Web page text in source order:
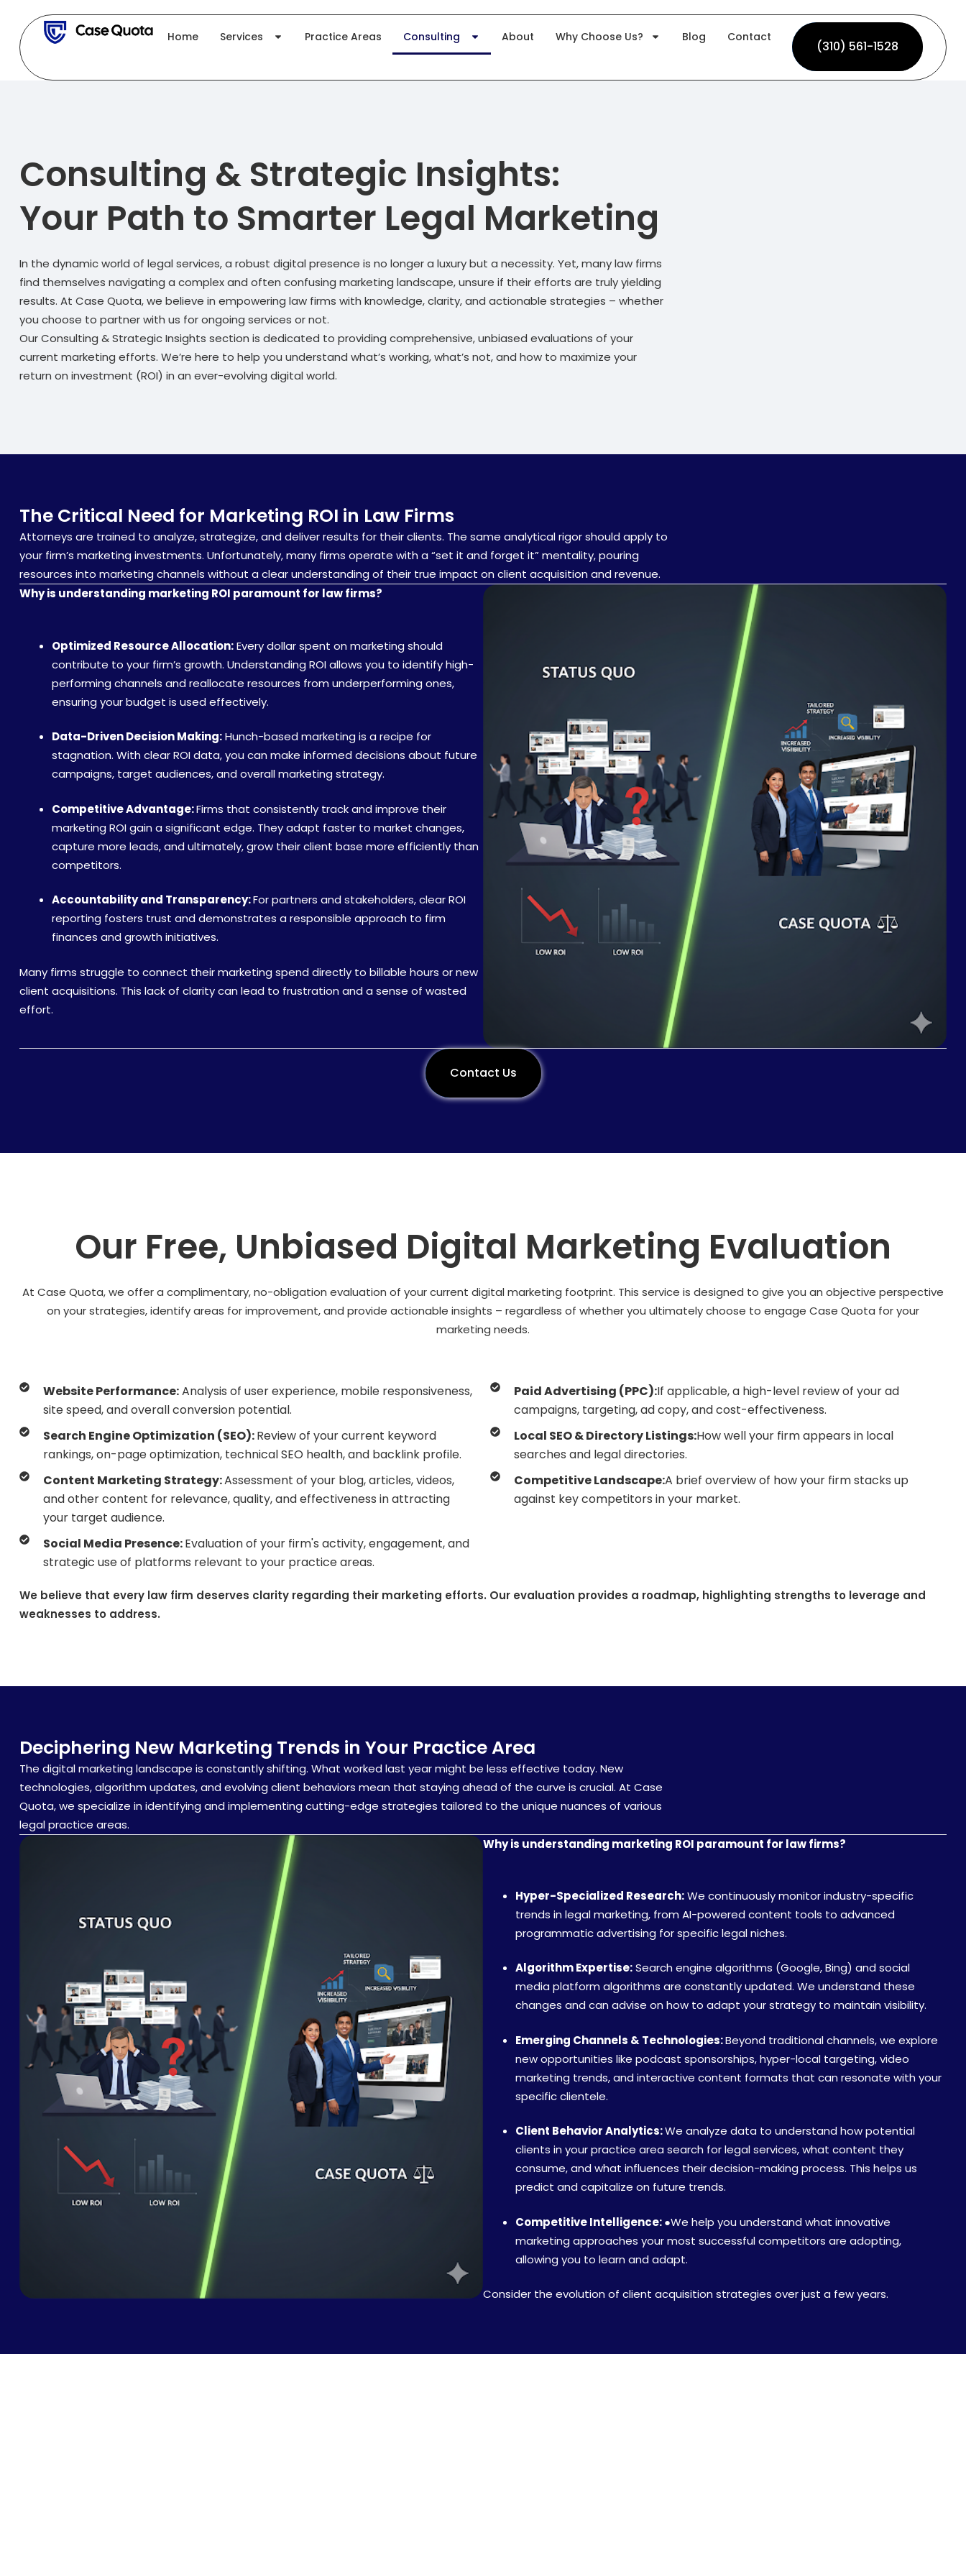
content
Home Services Practice Areas Consulting About Why Choose Us? Blog Contact
(310) 561-1528
(310) 561-1528
Consulting & Strategic Insights:
Your Path to Smarter Legal Marketing
In the dynamic world of legal services, a robust digital presence is no longer a luxury but a necessity. Yet, many law firms
find themselves navigating a complex and often confusing marketing landscape, unsure if their efforts are truly yielding
results. At Case Quota, we believe in empowering law firms with knowledge, clarity, and actionable strategies – whether
you choose to partner with us for ongoing services or not.
Our Consulting & Strategic Insights section is dedicated to providing comprehensive, unbiased evaluations of your
current marketing efforts. We’re here to help you understand what’s working, what’s not, and how to maximize your
return on investment (ROI) in an ever-evolving digital world.
The Critical Need for Marketing ROI in Law Firms
Attorneys are trained to analyze, strategize, and deliver results for their clients. The same analytical rigor should apply to
your firm’s marketing investments. Unfortunately, many firms operate with a “set it and forget it” mentality, pouring
resources into marketing channels without a clear understanding of their true impact on client acquisition and revenue.
Why is understanding marketing ROI paramount for law firms?
Optimized Resource Allocation:Every dollar spent on marketing should
contribute to your firm’s growth. Understanding ROI allows you to identify high-
performing channels and reallocate resources from underperforming ones,
ensuring your budget is used effectively.
Data-Driven Decision Making:Hunch-based marketing is a recipe for
stagnation. With clear ROI data, you can make informed decisions about future
campaigns, target audiences, and overall marketing strategy.
Competitive Advantage:Firms that consistently track and improve their
marketing ROI gain a significant edge. They adapt faster to market changes,
capture more leads, and ultimately, grow their client base more efficiently than
competitors.
Accountability and Transparency:For partners and stakeholders, clear ROI
reporting fosters trust and demonstrates a responsible approach to firm
finances and growth initiatives.
Many firms struggle to connect their marketing spend directly to billable hours or new
client acquisitions. This lack of clarity can lead to frustration and a sense of wasted
effort.
Call Now
Contact Us
Our Free, Unbiased Digital Marketing Evaluation
At Case Quota, we offer a complimentary, no-obligation evaluation of your current digital marketing footprint. This service is designed to give you an objective perspective
on your strategies, identify areas for improvement, and provide actionable insights – regardless of whether you ultimately choose to engage Case Quota for your
marketing needs.
Website Performance:Analysis of user experience, mobile responsiveness,
site speed, and overall conversion potential.
Search Engine Optimization (SEO):Review of your current keyword
rankings, on-page optimization, technical SEO health, and backlink profile.
Content Marketing Strategy:Assessment of your blog, articles, videos,
and other content for relevance, quality, and effectiveness in attracting
your target audience.
Social Media Presence:Evaluation of your firm's activity, engagement, and
strategic use of platforms relevant to your practice areas.
Paid Advertising (PPC):If applicable, a high-level review of your ad
campaigns, targeting, ad copy, and cost-effectiveness.
Local SEO & Directory Listings:How well your firm appears in local
searches and legal directories.
Competitive Landscape:A brief overview of how your firm stacks up
against key competitors in your market.
We believe that every law firm deserves clarity regarding their marketing efforts. Our evaluation provides a roadmap, highlighting strengths to leverage and
weaknesses to address.
Deciphering New Marketing Trends in Your Practice Area
The digital marketing landscape is constantly shifting. What worked last year might be less effective today. New
technologies, algorithm updates, and evolving client behaviors mean that staying ahead of the curve is crucial. At Case
Quota, we specialize in identifying and implementing cutting-edge strategies tailored to the unique nuances of various
legal practice areas.
Why is understanding marketing ROI paramount for law firms?
Hyper-Specialized Research:We continuously monitor industry-specific
trends in legal marketing, from AI-powered content tools to advanced
programmatic advertising for specific legal niches.
Algorithm Expertise:Search engine algorithms (Google, Bing) and social
media platform algorithms are constantly updated. We understand these
changes and can advise on how to adapt your strategy to maintain visibility.
Emerging Channels & Technologies:Beyond traditional channels, we explore
new opportunities like podcast sponsorships, hyper-local targeting, video
marketing trends, and interactive content formats that can resonate with your
specific clientele.
Client Behavior Analytics:We analyze data to understand how potential
clients in your practice area search for legal services, what content they
consume, and what influences their decision-making process. This helps us
predict and capitalize on future trends.
Competitive Intelligence:●We help you understand what innovative
marketing approaches your most successful competitors are adopting,
allowing you to learn and adapt.
Consider the evolution of client acquisition strategies over just a few years.